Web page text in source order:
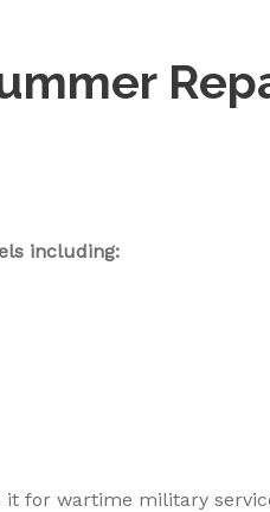
including:
for wartime military